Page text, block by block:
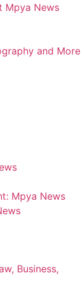
Mpya News
and More
Mpya News
Business,